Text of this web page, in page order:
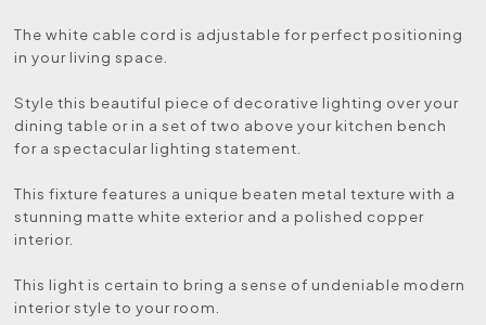
The white cable cord is adjustable for perfect positioning
in your living space.
Style this beautiful piece of decorative lighting over your
dining table or in a set of two above your kitchen bench
for a spectacular lighting statement.
This fixture features a unique beaten metal texture with a
stunning matte white exterior and a polished copper
interior.
This light is certain to bring a sense of undeniable modern
interior style to your room.